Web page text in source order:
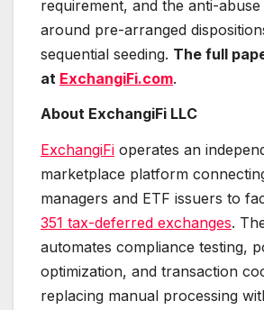
requirement, and the anti-
around pre-arranged
sequential seeding. The full
at ExchangiFi.com.
About ExchangiFi LLC
ExchangiFi operates an
marketplace platform
managers and ETF issuers to
351 tax-deferred exchanges.
automates compliance testing,
optimization, and transaction
replacing manual processing